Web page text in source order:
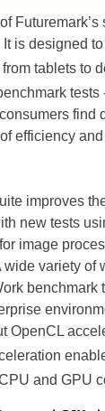
is designed
tablets to
find
efficiency
improves
new tests
image
wide variety of
benchmark
OpenCL
and GPU